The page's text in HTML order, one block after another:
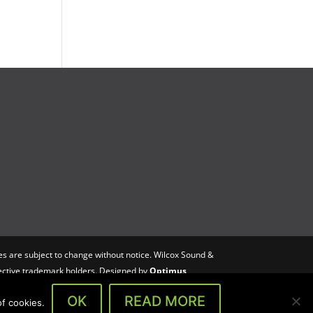
are subject to change without notice. Wilcox Sound &
trademark holders. Designed byOptimus
cookies. OK READ MORE